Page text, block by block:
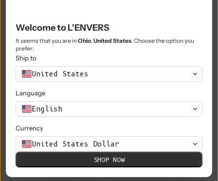
Poland (PLN zł)
Portugal (EUR €)
Réunion (EUR €)
Romania (RON Lei)
Russia (EUR €)
Rwanda (RWF FRw)
Samoa (WST T)
Welcome to L'ENVERS
It seems that you are inOhio, United States. Choose the option you
prefer:
Ship to
United States
Language
English
Currency
United States Dollar
SHOP NOW